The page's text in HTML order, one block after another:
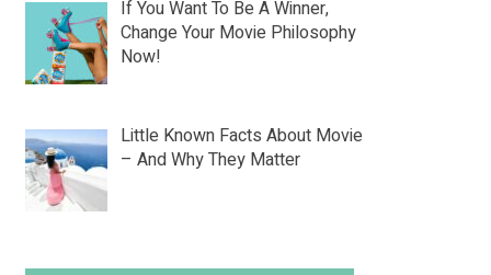
If You Want To Be A Winner,
Change Your Movie Philosophy
Now!
Little Known Facts About Movie
– And Why They Matter